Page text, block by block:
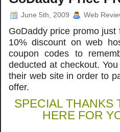
June 5th, 2009 Web
GoDaddy price promo
10% discount on web
coupon codes to
deducted at checkout.
their web site in order to
offer.
SPECIAL THANKS
HERE FOR